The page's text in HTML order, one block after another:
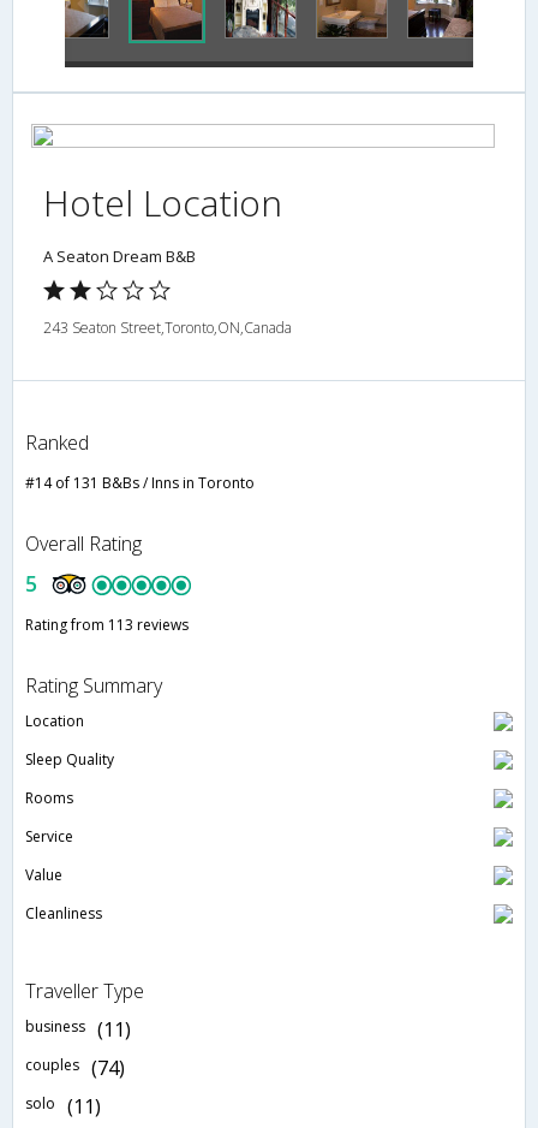
Hotel Location
A Seaton Dream B&B
243 Seaton Street,Toronto,ON,Canada
Ranked
#14 of 131 B&Bs / Inns in Toronto
Overall Rating
5
Rating from 113 reviews
Rating Summary
Location
Sleep Quality
Rooms
Service
Value
Cleanliness
Traveller Type
business (11)
couples (74)
solo (11)